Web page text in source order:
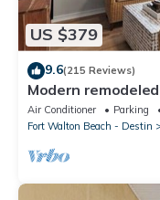
US $379
9.6(215 Reviews)
Modern
steps to beaches
Air Conditioner Parking
Fort Walton Beach - Destin